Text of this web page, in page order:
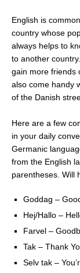
English is
country whose
always helps to
to another
gain more friends
also come handy
of the Danish
Here are a few
in your daily
Germanic
from the English
parentheses. Will
Goddag –
Hej/Hallo –
Farvel –
Tak – Thank
Selv tak –